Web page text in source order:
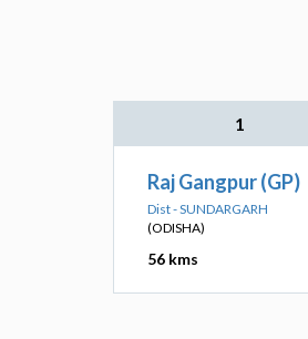
1
Raj Gangpur (GP)
Dist - SUNDARGARH
(ODISHA)
56 kms